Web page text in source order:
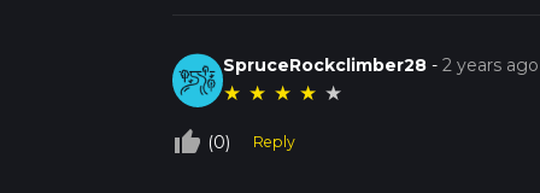
SpruceRockclimber28 -2 years ago
★ ★ ★ ★ ★
thumb_up_off_alt (0) Reply